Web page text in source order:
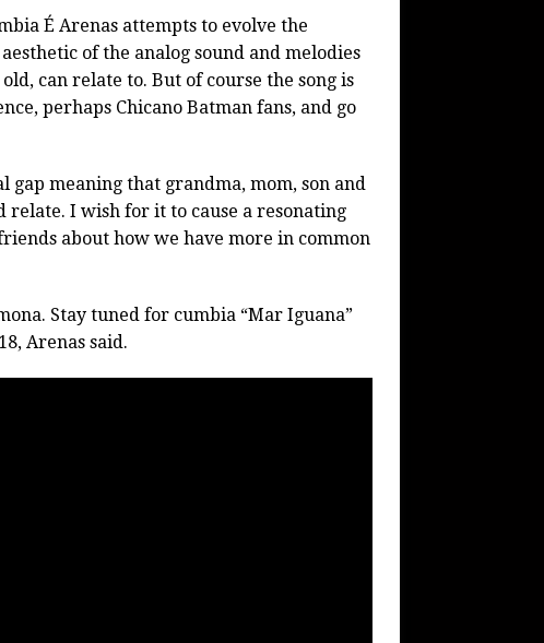
É Arenas attempts to evolve the
of the analog sound and melodies
can relate to. But of course the song is
perhaps Chicano Batman fans, and go
meaning that grandma, mom, son and
relate. I wish for it to cause a resonating
about how we have more in common
Stay tuned for cumbia “Mar Iguana”
Arenas said.